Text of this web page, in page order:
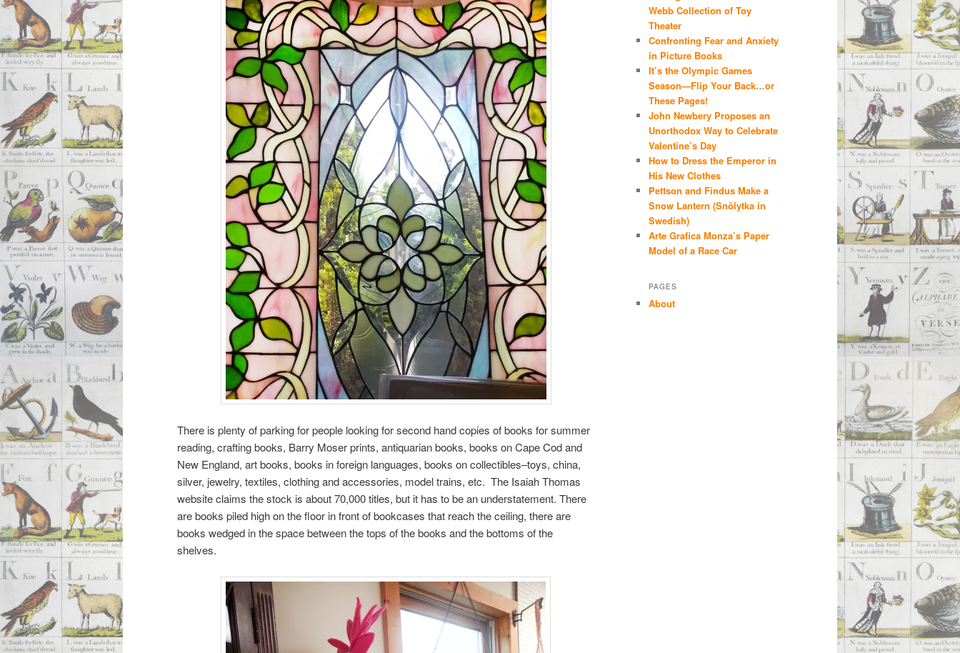
There is plenty of parking for people looking for second hand copies of books for summer
reading, crafting books, Barry Moser prints, antiquarian books, books on Cape Cod and
New England, art books, books in foreign languages, books on collectibles–toys, china,
silver, jewelry, textiles, clothing and accessories, model trains, etc. The Isaiah Thomas
website claims the stock is about 70,000 titles, but it has to be an understatement. There
are books piled high on the floor in front of bookcases that reach the ceiling, there are
books wedged in the space between the tops of the books and the bottoms of the
shelves.
Webb Collection of Toy
Theater
Confronting Fear and Anxiety
in Picture Books
It’s the Olympic Games
Season—Flip Your Back…or
These Pages!
John Newbery Proposes an
Unorthodox Way to Celebrate
Valentine’s Day
How to Dress the Emperor in
His New Clothes
Pettson and Findus Make a
Snow Lantern (Snölytka in
Swedish)
Arte Grafica Monza’s Paper
Model of a Race Car
PAGES
About